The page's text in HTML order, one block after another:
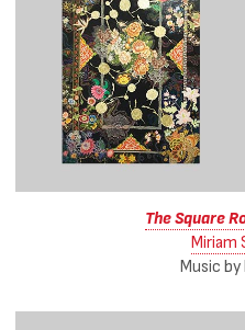
The Square
Miriam
Music by